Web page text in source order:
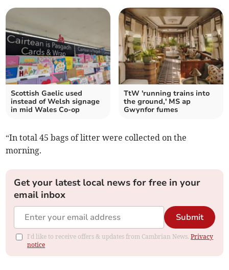
Scottish Gaelic used
instead of Welsh signage
in mid Wales Co-op
TtW 'running trains into
the ground,' MS ap
Gwynfor fumes
“In total 45 bags of litter were collected on the
morning.
Get your latest local news for free in your
email inbox
Submit
I'd like to receive offers & updates from Cambrian News.Privacy
notice